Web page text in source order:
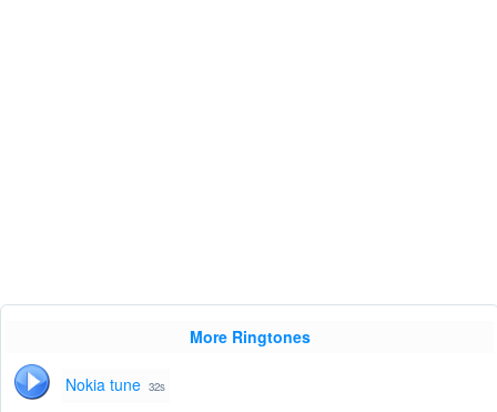
More Ringtones
Nokia tune 32s